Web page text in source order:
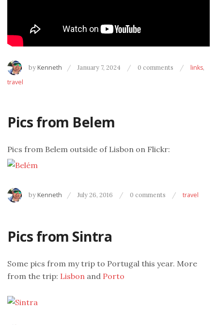
by Kenneth January 7, 2024 0 comments links,
travel
Pics from Belem
Pics from Belem outside of Lisbon on Flickr:
by Kenneth July 26, 2016 0 comments travel
Pics from Sintra
Some pics from my trip to Portugal this year. More
from the trip: Lisbon and Porto